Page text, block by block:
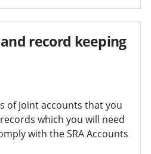
record keeping
of joint accounts that you
which you will need
with the SRA Accounts